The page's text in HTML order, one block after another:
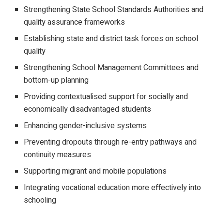
Strengthening State School Standards Authorities and
quality assurance frameworks
Establishing state and district task forces on school
quality
Strengthening School Management Committees and
bottom-up planning
Providing contextualised support for socially and
economically disadvantaged students
Enhancing gender-inclusive systems
Preventing dropouts through re-entry pathways and
continuity measures
Supporting migrant and mobile populations
Integrating vocational education more effectively into
schooling